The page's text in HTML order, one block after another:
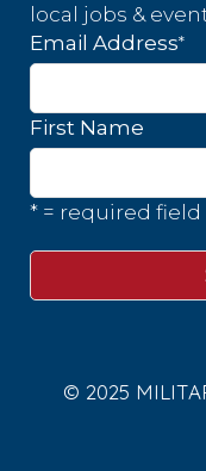
local jobs &
Email Address*
First Name
* = required field
© 2025